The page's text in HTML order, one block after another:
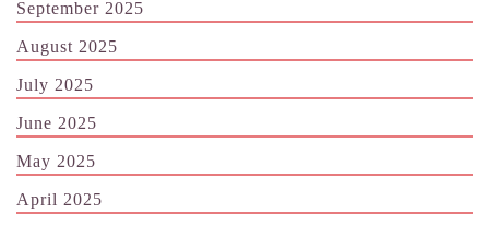
September 2025
August 2025
July 2025
June 2025
May 2025
April 2025